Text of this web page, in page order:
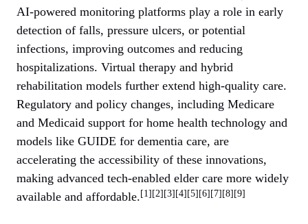
AI-powered monitoring platforms play a role in early
detection of falls, pressure ulcers, or potential
infections, improving outcomes and reducing
hospitalizations. Virtual therapy and hybrid
rehabilitation models further extend high-quality care.
Regulatory and policy changes, including Medicare
and Medicaid support for home health technology and
models like GUIDE for dementia care, are
accelerating the accessibility of these innovations,
making advanced tech-enabled elder care more widely
available and affordable.[1][2][3][4][5][6][7][8][9]